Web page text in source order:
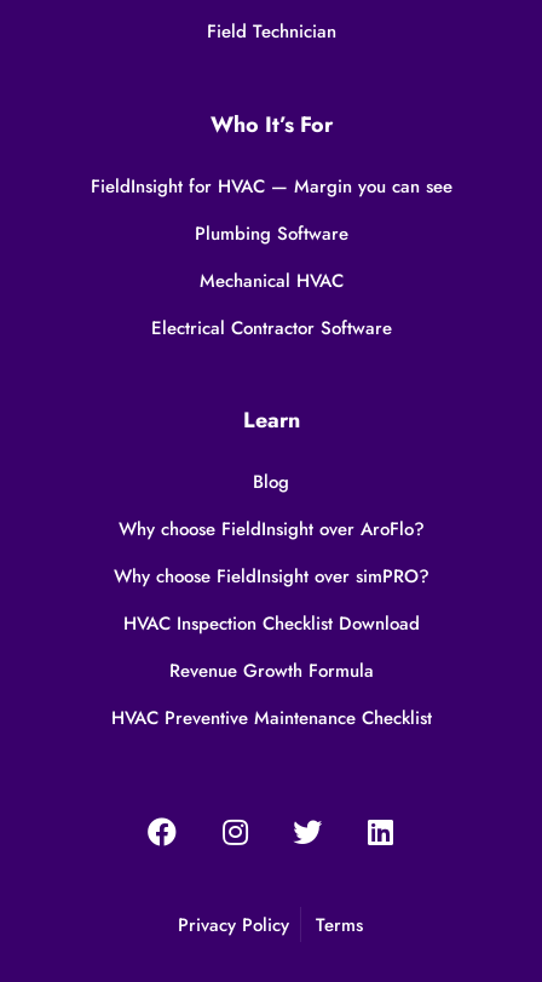
Field Technician
Who It’s For
FieldInsight for HVAC — Margin you can see
Plumbing Software
Mechanical HVAC
Electrical Contractor Software
Learn
Blog
Why choose FieldInsight over AroFlo?
Why choose FieldInsight over simPRO?
HVAC Inspection Checklist Download
Revenue Growth Formula
HVAC Preventive Maintenance Checklist
Privacy Policy Terms